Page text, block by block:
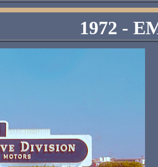
1972 -